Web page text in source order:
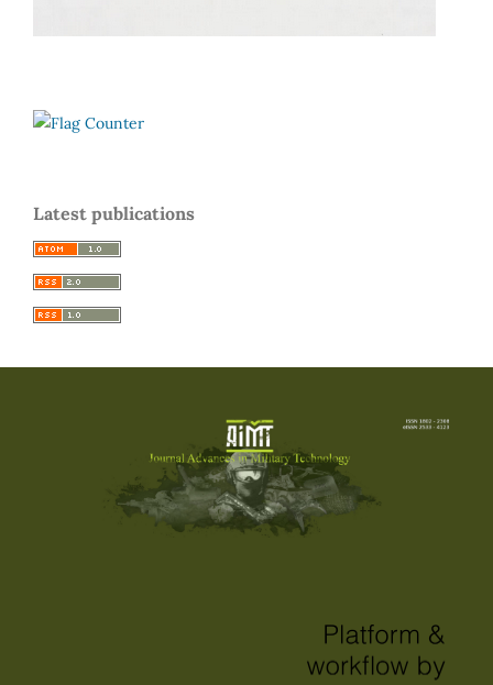
Latest publications